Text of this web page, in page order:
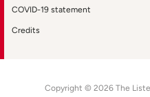
COVID-19 statement
Credits
Copyright © 2026 The